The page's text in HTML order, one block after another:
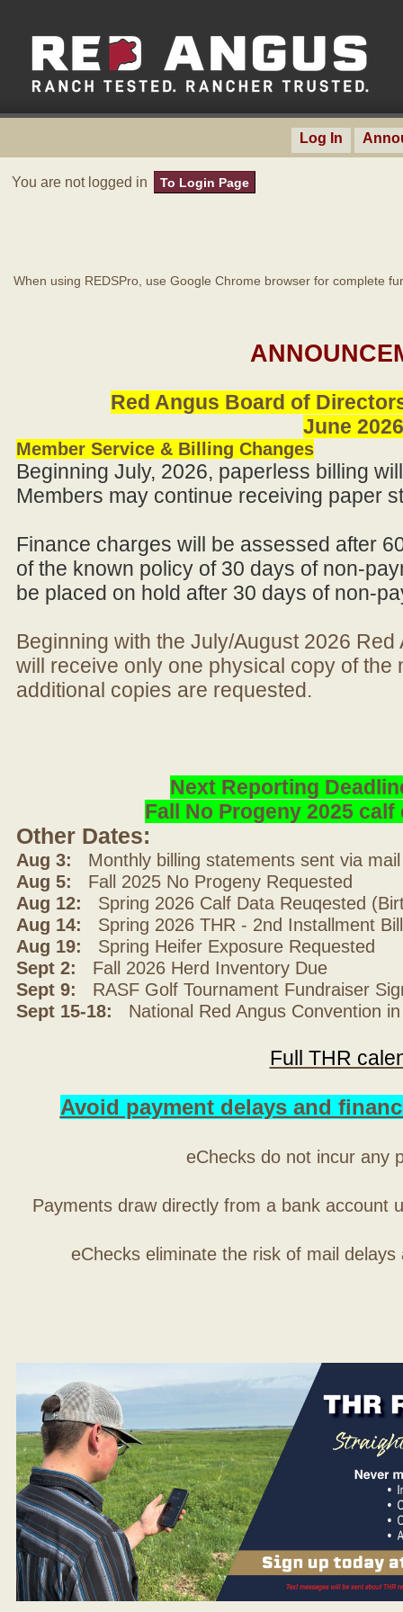
Log In
You are not logged in To Login Page
When using REDSPro, use Google Chrome browser for complete
Red Angus Board of
June 2026
Member Service & Billing Changes
Beginning July, 2026, paperless billing
Members may continue receiving paper
Finance charges will be assessed after
of the known policy of 30 days of non-
be placed on hold after 30 days of non-
Beginning with the July/August 2026
will receive only one physical copy of
additional copies are requested.
Next Reporting
Fall No Progeny 2025
Other Dates:
Aug 3: Monthly billing statements sent via
Aug 5: Fall 2025 No Progeny Requested
Aug 12: Spring 2026 Calf Data Reuqested
Aug 14: Spring 2026 THR - 2nd Installment
Aug 19: Spring Heifer Exposure Requested
Sept 2: Fall 2026 Herd Inventory Due
Sept 9: RASF Golf Tournament Fundraiser
Sept 15-18: National Red Angus Convention in
Full THR
Avoid payment delays and
eChecks do not incur any
Payments draw directly from a bank account
eChecks eliminate the risk of mail